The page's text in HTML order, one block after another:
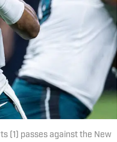
(1) passes against the New